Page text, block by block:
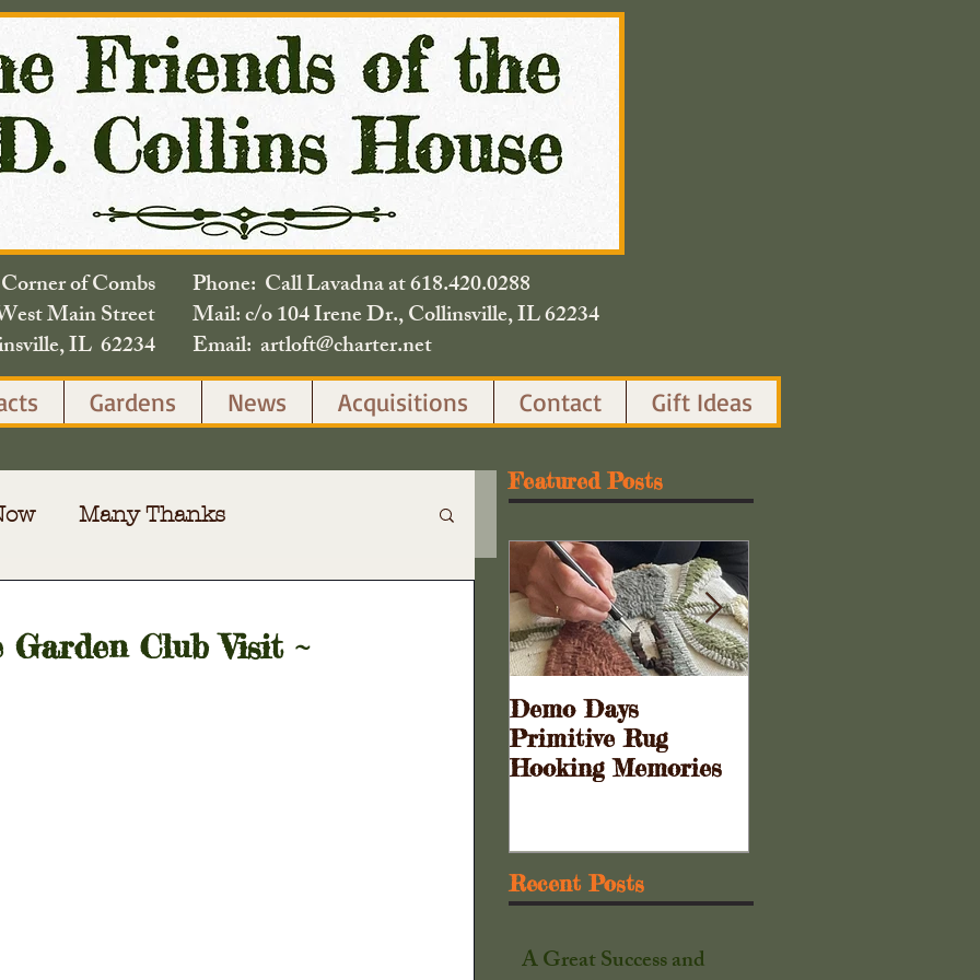
of Combs
Main Street
IL 62234
Gardens News Acquisitions Contact Gift Ideas
Many Thanks
Events
Club Visit ~
Featured Posts
Demo Days
Primitive Rug
Hooking Memories
Recent Posts
A Great Success and
Phone: Call Lavadna at 618.420.0288
Mail: c/o 104 Irene Dr., Collinsville, IL 62234
Email: artloft@charter.net